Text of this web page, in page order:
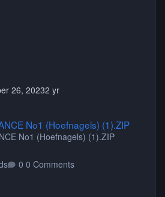
26, 20232 yr
No1 (Hoefnagels) (1).ZIP
No1 (Hoefnagels) (1).ZIP
0 Comments